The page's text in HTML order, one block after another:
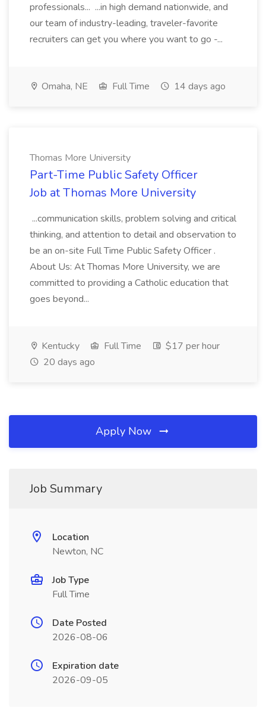
professionals... ...in high demand nationwide, and
our team of industry-leading, traveler-favorite
recruiters can get you where you want to go -...
Omaha, NE Full Time 14 days ago
Thomas More University
Part-Time Public Safety Officer
Job at Thomas More University
...communication skills, problem solving and critical
thinking, and attention to detail and observation to
be an on-site Full Time Public Safety Officer .
About Us: At Thomas More University, we are
committed to providing a Catholic education that
goes beyond...
Kentucky Full Time
$17 per hour
20 days ago
Apply Now
Job Summary
Location
Newton, NC
Job Type
Full Time
Date Posted
2026-08-06
Expiration date
2026-09-05